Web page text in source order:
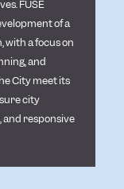
FUSE
of a
a focus on
and
City meet its
city
responsive